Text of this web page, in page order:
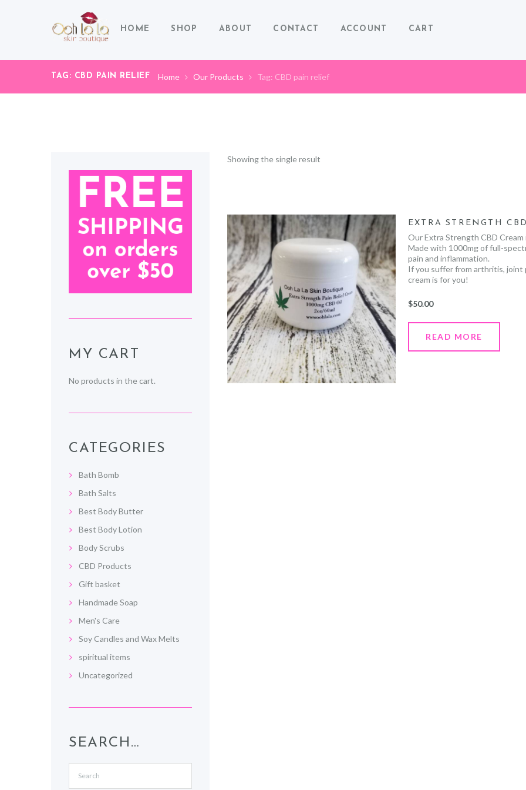
HOME SHOP ABOUT CONTACT ACCOUNT CART
TAG: CBD PAIN RELIEF Home Our Products Tag: CBD pain relief
Showing the single result
EXTRA STRENGTH
Our Extra Strength CBD Cream
Made with 1000mg of full-
pain and inflammation.
If you suffer from arthritis, joint
cream is for you!
and bone pain immediately.
$50.00
READ MORE
MY CART
No products in the cart.
CATEGORIES
Bath Bomb
Bath Salts
Best Body Butter
Best Body Lotion
Body Scrubs
CBD Products
Gift basket
Handmade Soap
Men's Care
Soy Candles and Wax Melts
spiritual items
Uncategorized
SEARCH…